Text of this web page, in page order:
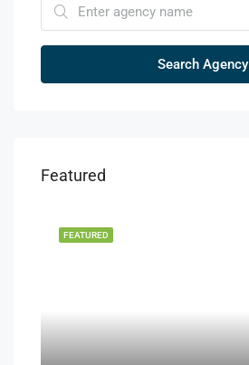
Search Agency
Featured
FEATURED